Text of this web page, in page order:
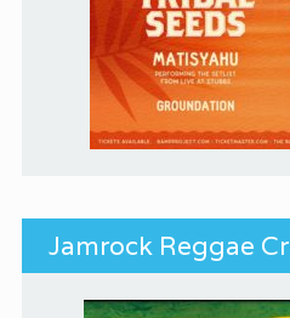
Jamrock Reggae